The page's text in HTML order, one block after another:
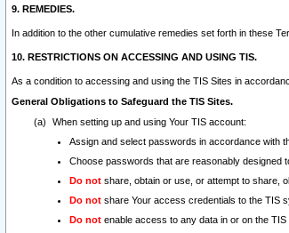
9. REMEDIES.
In addition to the other cumulative remedies set forth in these
10. RESTRICTIONS ON ACCESSING AND USING TIS.
As a condition to accessing and using the TIS Sites in
General Obligations to Safeguard the TIS Sites.
When setting up and using Your TIS account:
Assign and select passwords in accordance with
Choose passwords that are reasonably designed
Do not share, obtain or use, or attempt to share,
Do not share Your access credentials to the TIS
Do not enable access to any data in or on the